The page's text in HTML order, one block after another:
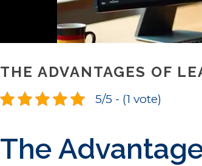
THE ADVANTAGES OF
5/5 - (1 vote)
The